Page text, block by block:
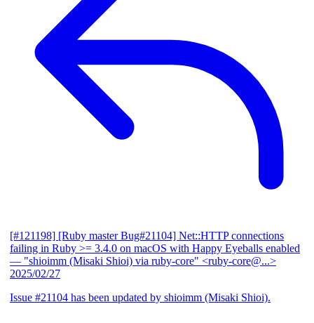
[#121198] [Ruby master Bug#21104] Net::HTTP connections
failing in Ruby >= 3.4.0 on macOS with Happy Eyeballs enabled
— "shioimm (Misaki Shioi) via ruby-core" <ruby-core@...>
2025/02/27
Issue #21104 has been updated by shioimm (Misaki Shioi).